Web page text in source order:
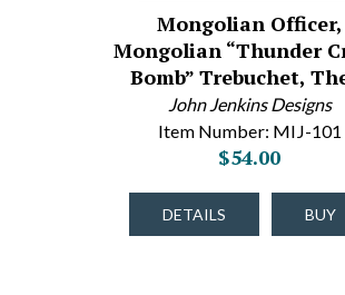
Mongolian Officer,
Mongolian “Thunder
Bomb” Trebuchet,
John Jenkins Designs
Item Number: MIJ-101
$54.00
DETAILS BUY